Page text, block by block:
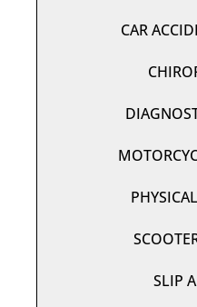
CAR
SLIP